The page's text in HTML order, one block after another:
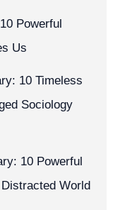
Powerful
Us
10 Timeless
Sociology
10 Powerful
World